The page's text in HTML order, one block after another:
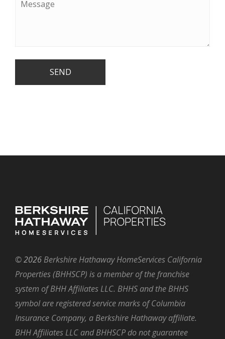
©2026 Berkshire Hathaway HomeServices California
Properties (BHHSCP) is a member of the franchise
system of BHH Affiliates LLC. BHHS and the BHHS
symbol are registered service marks of Columbia
Insurance Company, a Berkshire Hathaway affiliate.
BHH Affiliates LLC and BHHSCP do not guarantee